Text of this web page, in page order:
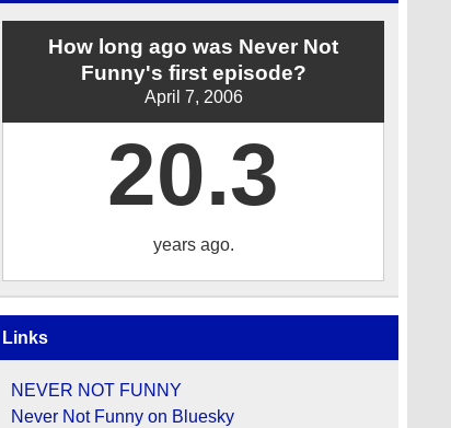
How long ago was Never Not
Funny's first episode?
April 7, 2006
20.3
years ago.
Links
NEVER NOT FUNNY
Never Not Funny on Bluesky